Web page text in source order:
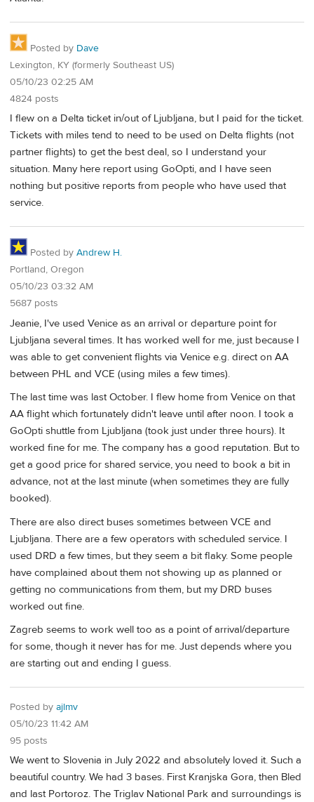
Posted by Dave
Lexington, KY (formerly Southeast US)
05/10/23 02:25 AM
4824 posts
I flew on a Delta ticket in/out of Ljubljana, but I paid for the ticket.
Tickets with miles tend to need to be used on Delta flights (not
partner flights) to get the best deal, so I understand your
situation. Many here report using GoOpti, and I have seen
nothing but positive reports from people who have used that
service.
Posted by Andrew H.
Portland, Oregon
05/10/23 03:32 AM
5687 posts
Jeanie, I've used Venice as an arrival or departure point for
Ljubljana several times. It has worked well for me, just because I
was able to get convenient flights via Venice e.g. direct on AA
between PHL and VCE (using miles a few times).
The last time was last October. I flew home from Venice on that
AA flight which fortunately didn't leave until after noon. I took a
GoOpti shuttle from Ljubljana (took just under three hours). It
worked fine for me. The company has a good reputation. But to
get a good price for shared service, you need to book a bit in
advance, not at the last minute (when sometimes they are fully
booked).
There are also direct buses sometimes between VCE and
Ljubljana. There are a few operators with scheduled service. I
used DRD a few times, but they seem a bit flaky. Some people
have complained about them not showing up as planned or
getting no communications from them, but my DRD buses
worked out fine.
Zagreb seems to work well too as a point of arrival/departure
for some, though it never has for me. Just depends where you
are starting out and ending I guess.
Posted by ajlmv
05/10/23 11:42 AM
95 posts
We went to Slovenia in July 2022 and absolutely loved it. Such a
beautiful country. We had 3 bases. First Kranjska Gora, then Bled
and last Portoroz. The Triglav National Park and surroundings is